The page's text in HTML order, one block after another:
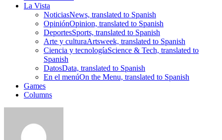
La Vista
NoticiasNews, translated to Spanish
OpiniónOpinion, translated to Spanish
DeportesSports, translated to Spanish
Arte y culturaArtsweek, translated to Spanish
Ciencia y tecnologíaScience & Tech, translated to
Spanish
DatosData, translated to Spanish
En el menúOn the Menu, translated to Spanish
Games
Columns